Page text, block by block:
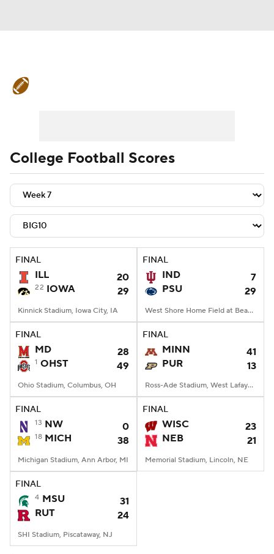
Teams Stats Watch CFB Live
Signing Day Transfer Portal
2026 Top Recruits
2025 Top Classes
StubHub
College Football Scores
FINAL
ILL 20
22 IOWA 29
Kinnick Stadium, Iowa City, IA
FINAL
IND
7
PSU
29
West Shore Home Field at Beaver Stadium, University Park, PA
FINAL
MD 28
1 OHST 49
Ohio Stadium, Columbus, OH
FINAL
MINN
41
PUR
13
Ross-Ade Stadium, West Lafayette, IN
FINAL
13 NW 0
18 MICH 38
Michigan Stadium, Ann Arbor, MI
FINAL
WISC
23
NEB
21
Memorial Stadium, Lincoln, NE
FINAL
4 MSU
31
RUT
24
SHI Stadium, Piscataway, NJ